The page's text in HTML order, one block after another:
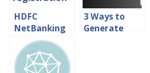
HDFC
NetBanking
Registration
Process
Online
3 Ways to
Generate